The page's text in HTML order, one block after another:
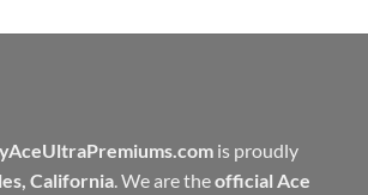
$200.00
is proudly
California. We are theofficial Ace